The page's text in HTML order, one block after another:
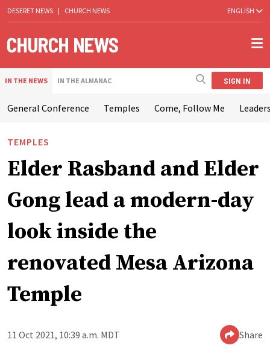
DESERET NEWS | CHURCH NEWS ENGLISH
IN THE NEWS IN THE ALMANAC SIGN IN
General Conference Temples Come, Follow Me
TEMPLES
Elder Rasband and Elder
Gong lead a modern-day
look inside the
renovated Mesa Arizona
Temple
11 Oct 2021, 10:39 a.m. MDT Share